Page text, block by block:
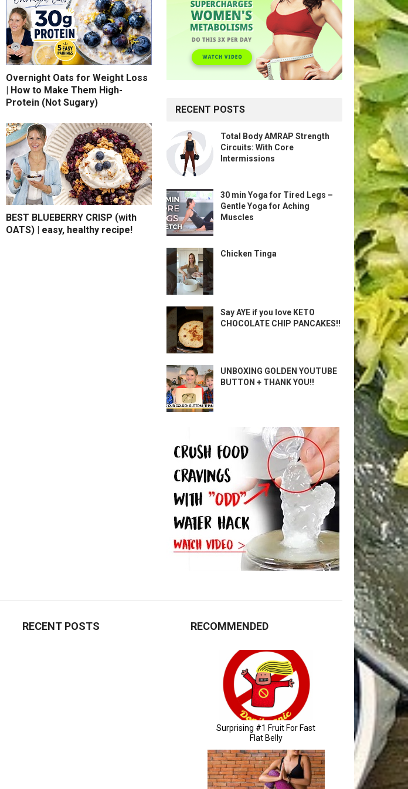
Overnight Oats for Weight Loss
| How to Make Them High-
Protein (Not Sugary)
BEST BLUEBERRY CRISP (with
OATS) | easy, healthy recipe!
RECENT POSTS
Total Body AMRAP Strength
Circuits: With Core
Intermissions
30 min Yoga for Tired Legs –
Gentle Yoga for Aching
Muscles
Chicken Tinga
Say AYE if you love KETO
CHOCOLATE CHIP PANCAKES!!
UNBOXING GOLDEN YOUTUBE
BUTTON + THANK YOU!!
RECENT POSTS RECOMMENDED